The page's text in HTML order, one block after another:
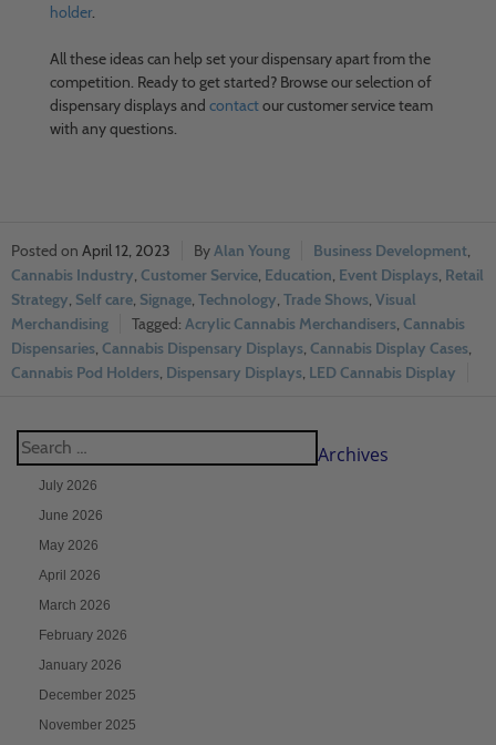
holder.
All these ideas can help set your dispensary apart from the
competition. Ready to get started? Browse our selection of
dispensary displays and contactour customer service team
with any questions.
April 12, 2023 Alan Young Business Development,
Cannabis Industry, Customer Service, Education, Event Displays, Retail
Strategy, Self care, Signage, Technology, Trade Shows, Visual
Merchandising
Acrylic Cannabis Merchandisers, Cannabis
Dispensaries, Cannabis Dispensary Displays, Cannabis Display Cases,
Cannabis Pod Holders, Dispensary Displays, LED Cannabis Display
Archives
July 2026
June 2026
May 2026
April 2026
March 2026
February 2026
January 2026
December 2025
November 2025